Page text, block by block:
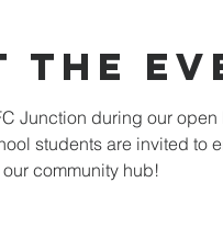
the
Junction during our
students are invited to
community hub!